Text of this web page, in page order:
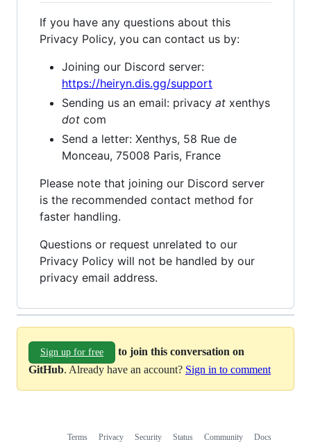
If you have any questions about this
Privacy Policy, you can contact us by:
Joining our Discord server:
https://heiryn.dis.gg/support
Sending us an email: privacy at xenthys
dot com
Send a letter: Xenthys, 58 Rue de
Monceau, 75008 Paris, France
Please note that joining our Discord server
is the recommended contact method for
faster handling.
Questions or request unrelated to our
Privacy Policy will not be handled by our
privacy email address.
Sign up for free
to join this conversation on
GitHub. Already have an account? Sign in to comment
Terms Privacy Security Status Community Docs